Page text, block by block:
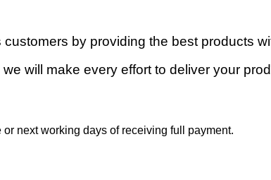
customers by providing the best products
will make every effort to deliver your
next working days of receiving full payment.